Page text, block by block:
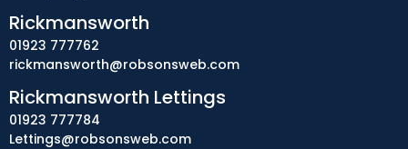
Rickmansworth
01923 777762
rickmansworth@robsonsweb.com
Rickmansworth Lettings
01923 777784
Lettings@robsonsweb.com